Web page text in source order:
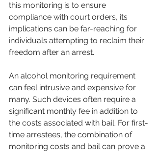
this monitoring is to ensure
compliance with court orders, its
implications can be far-reaching for
individuals attempting to reclaim their
freedom after an arrest.
An alcohol monitoring requirement
can feel intrusive and expensive for
many. Such devices often require a
significant monthly fee in addition to
the costs associated with bail. For first-
time arrestees, the combination of
monitoring costs and bail can prove a